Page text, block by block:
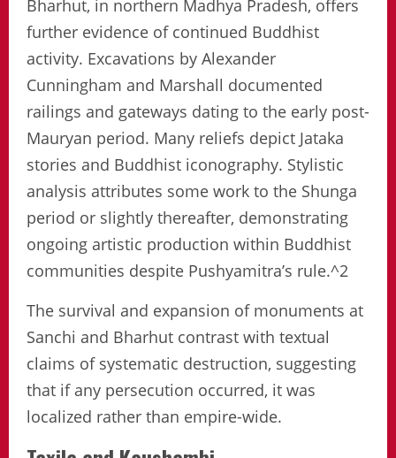
Bharhut, in northern Madhya Pradesh, offers
further evidence of continued Buddhist
activity. Excavations by Alexander
Cunningham and Marshall documented
railings and gateways dating to the early post-
Mauryan period. Many reliefs depict Jataka
stories and Buddhist iconography. Stylistic
analysis attributes some work to the Shunga
period or slightly thereafter, demonstrating
ongoing artistic production within Buddhist
communities despite Pushyamitra’s rule.^2
The survival and expansion of monuments at
Sanchi and Bharhut contrast with textual
claims of systematic destruction, suggesting
that if any persecution occurred, it was
localized rather than empire-wide.